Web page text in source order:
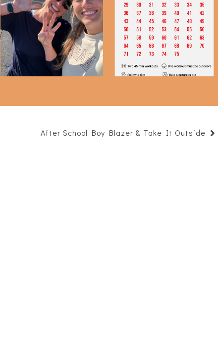
Half Marathon - 2 MONTH
Update
75 Hard Complete!
After School Boy Blazer & Take It Outside